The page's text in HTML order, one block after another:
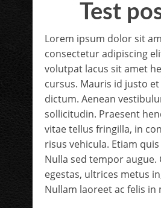
Test
Lorem ipsum dolor sit
consectetur adipiscing
volutpat lacus sit amet
cursus. Mauris id justo
dictum. Aenean
sollicitudin. Praesent
vitae tellus fringilla, in
risus vehicula. Etiam
Nulla sed tempor augue.
egestas, ultrices metus
Nullam laoreet ac felis in